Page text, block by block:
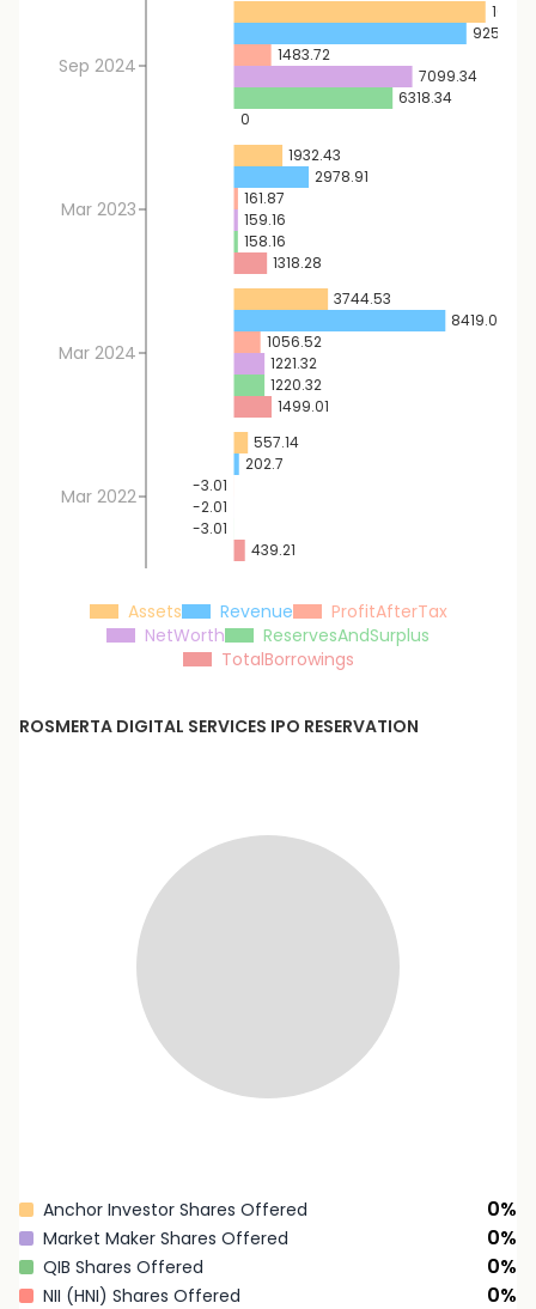
Sep 2024
Mar 2023
Mar 2024
Mar 2022
1932.43
3744.53
557.14
9253.57
2978.91
8419.07
202.7
1483.72
161.87
1056.52
-3.01
7099.34
159.16
1221.32
-2.01
6318.34
158.16
1220.32
-3.01
0
1318.28
1499.01
439.21
Assets Revenue
ProfitAfterTax
NetWorth
ReservesAndSurplus
TotalBorrowings
ROSMERTA DIGITAL SERVICES IPO RESERVATION
Anchor Investor Shares Offered 0%
Market Maker Shares Offered 0%
QIB Shares Offered 0%
NII (HNI) Shares Offered 0%